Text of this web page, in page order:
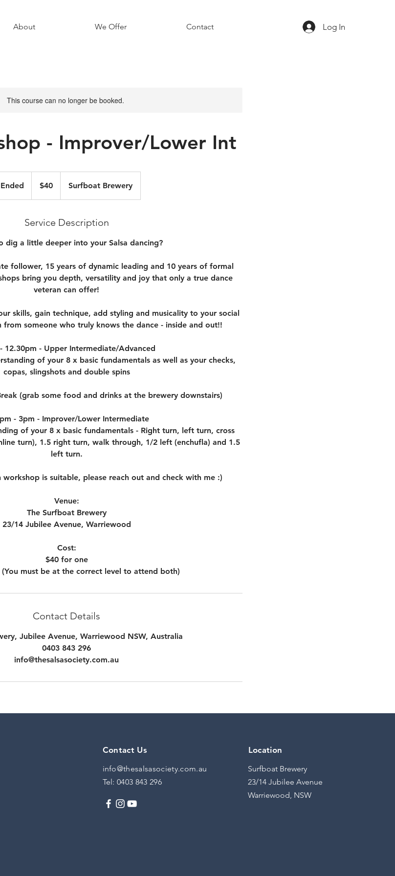
About We Offer Contact Log In
This course can no longer be booked.
- Improver/Lower Int
Ended
n
e
dollars$40 Surfboat Brewery
Service Description
dig a little deeper into your Salsa dancing?
follower, 15 years of dynamic leading and 10 years of formal
bring you depth, versatility and joy that only a true dance
veteran can offer!
skills, gain technique, add styling and musicality to your social
from someone who truly knows the dance - inside and out!!
12.30pm - Upper Intermediate/Advanced
of your 8 x basic fundamentals as well as your checks,
copas, slingshots and double spins
(grab some food and drinks at the brewery downstairs)
- 3pm - Improver/Lower Intermediate
of your 8 x basic fundamentals - Right turn, left turn, cross
turn), 1.5 right turn, walk through, 1/2 left (enchufla) and 1.5
left turn.
is suitable, please reach out and check with me :)
Venue:
The Surfboat Brewery
23/14 Jubilee Avenue, Warriewood
Cost:
$40 for one
Contact Details
Jubilee Avenue, Warriewood NSW, Australia
0403 843 296
info@thesalsasociety.com.au
Contact Us
info@thesalsasociety.com.au
Tel:0403 843 296
Location
Surfboat Brewery
23/14 Jubilee Avenue
Warriewood, NSW